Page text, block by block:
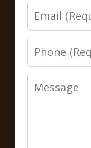
Email
Phone
Message